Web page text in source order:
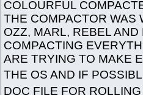
COLOURFUL
THE COMPACTOR WAS
OZZ, MARL, REBEL
COMPACTING
ARE TRYING TO MAKE
THE OS AND IF
DOC FILE FOR